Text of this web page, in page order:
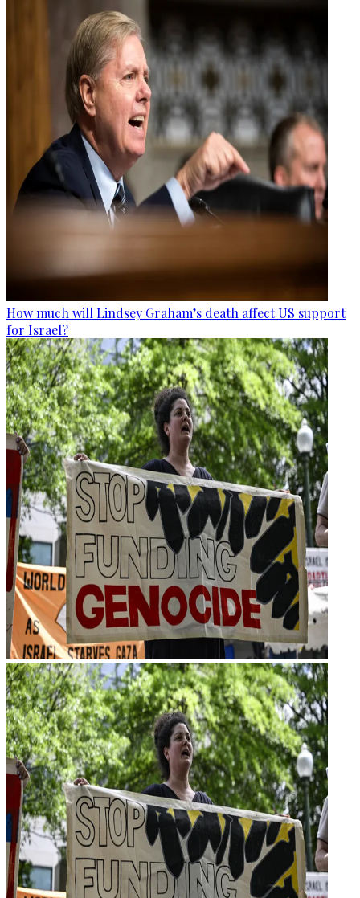
How much will Lindsey Graham’s death affect US support
for Israel?